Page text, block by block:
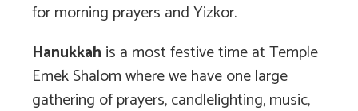
for morning prayers and Yizkor.
Hanukkah is a most festive time at Temple
Emek Shalom where we have one large
gathering of prayers, candlelighting, music,